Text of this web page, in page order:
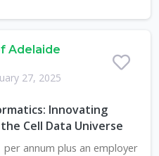
Adelaide
27, 2025
Innovating
Cell Data Universe
per annum plus an employer